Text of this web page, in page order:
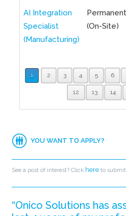
AI Integration
Specialist
(Manufacturing)
Permanent
(On-Site)
1 2 3 4 5 6
12 13 14
YOU WANT TO APPLY?
See a post of interest? Click here to
“Onico Solutions has